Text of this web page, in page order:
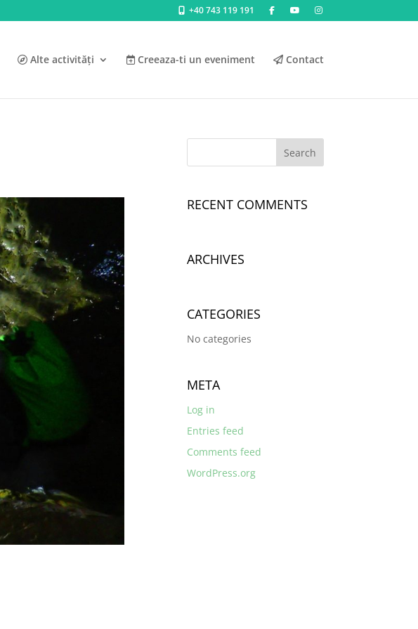
+40 743 119 191
Alte activități Creeaza-ti un eveniment Contact
RECENT COMMENTS
ARCHIVES
CATEGORIES
No categories
META
Log in
Entries feed
Comments feed
WordPress.org